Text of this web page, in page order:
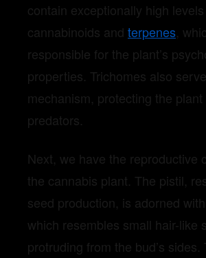
contain exceptionally high
cannabinoids and terpenes,
responsible for the plant’s
properties. Trichomes also
mechanism, protecting the plant
predators.
Next, we have the reproductive
the cannabis plant. The pistil,
seed production, is adorned
which resembles small hair-like
protruding from the bud’s sides.